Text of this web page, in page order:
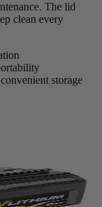
The lid
clean every
storage